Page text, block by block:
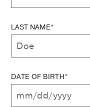
LAST NAME*
DATE OF BIRTH*